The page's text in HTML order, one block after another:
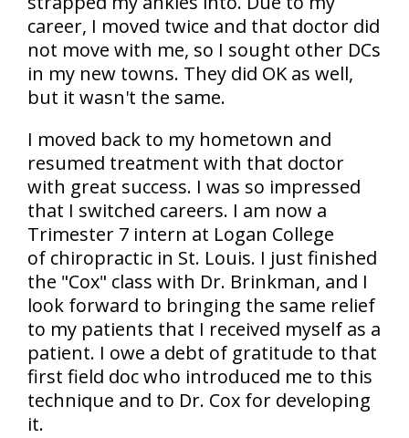
career, I moved twice and that doctor did
not move with me, so I sought other DCs
in my new towns. They did OK as well,
but it wasn't the same.
I moved back to my hometown and
resumed treatment with that doctor
with great success. I was so impressed
that I switched careers. I am now a
Trimester 7 intern at Logan College
of chiropractic in St. Louis. I just finished
the "Cox" class with Dr. Brinkman, and I
look forward to bringing the same relief
to my patients that I received myself as a
patient. I owe a debt of gratitude to that
first field doc who introduced me to this
technique and to Dr. Cox for developing
it.